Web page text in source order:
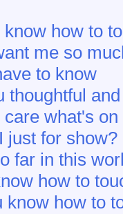
know how to
me so
to know
thoughtful
care what's
just for show?
far in this
how to
know how to